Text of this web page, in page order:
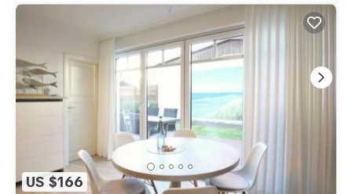
US $166